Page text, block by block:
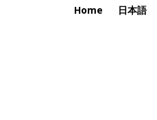
Home 日本語